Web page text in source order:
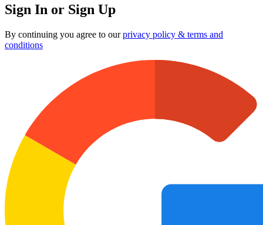
Sign In or Sign Up
By continuing you agree to ourprivacy policy & terms and
conditions